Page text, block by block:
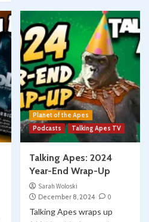
Planet of the Apes
Podcasts
Talking Apes TV
Talking Apes: 2024
Year-End Wrap-Up
Sarah Woloski
December 8, 2024
0
Talking Apes wraps up